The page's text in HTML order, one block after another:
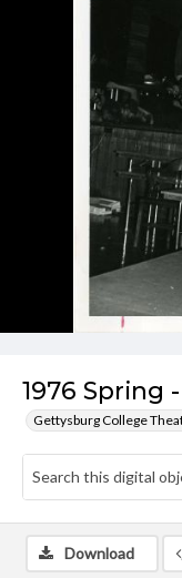
1976 Spring
Gettysburg College
Download